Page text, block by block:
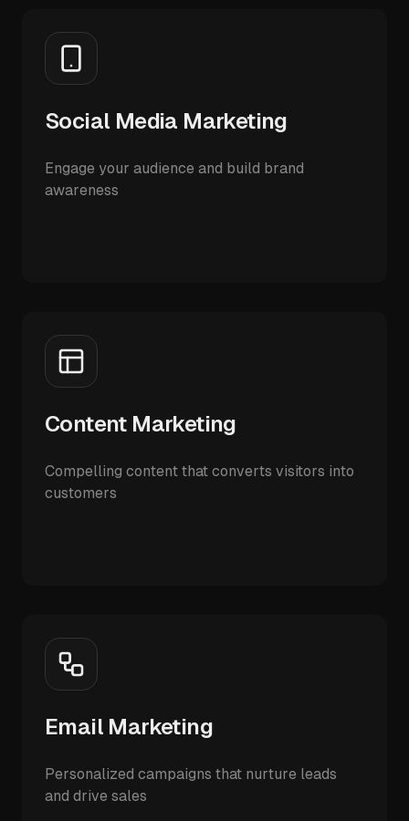
Social Media Marketing
Engage your audience and build brand
awareness
Content Marketing
Compelling content that converts visitors into
customers
Email Marketing
Personalized campaigns that nurture leads
and drive sales